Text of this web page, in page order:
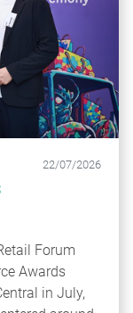
22/07/2026
Forum
Awards
in July,